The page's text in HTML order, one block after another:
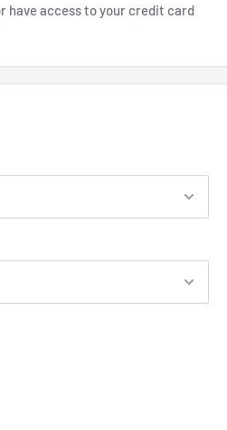
have access to your credit card